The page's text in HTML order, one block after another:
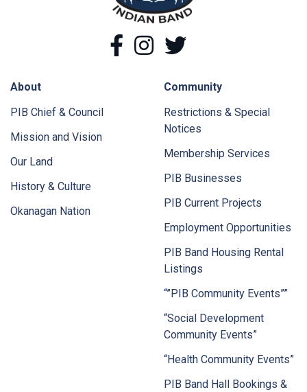
FacebookInstagramTwitter
About
PIB Chief & Council
Mission and Vision
Our Land
History & Culture
Okanagan Nation
Community
Restrictions & Special
Notices
Membership Services
PIB Businesses
PIB Current Projects
Employment Opportunities
PIB Band Housing Rental
Listings
“”PIB Community Events””
“Social Development
Community Events”
“Health Community Events”
PIB Band Hall Bookings &